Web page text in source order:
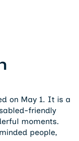
friendly
moments.
people,